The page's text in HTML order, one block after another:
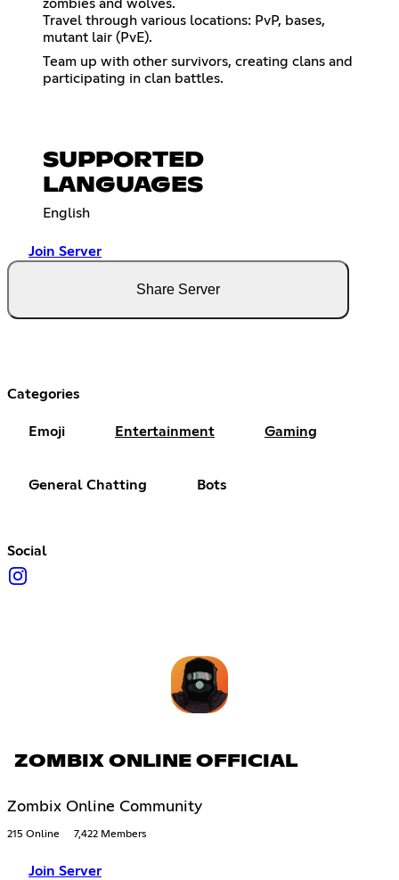
zombies and wolves.
Travel through various locations: PvP, bases,
mutant lair (PvE).
Team up with other survivors, creating clans and
participating in clan battles.
SUPPORTED
LANGUAGES
English
Join Server
Share Server
Categories
Emoji Entertainment Gaming
General Chatting Bots
Social
ZOMBIX ONLINE OFFICIAL
Zombix Online Community
215 Online 7,422 Members
Join Server